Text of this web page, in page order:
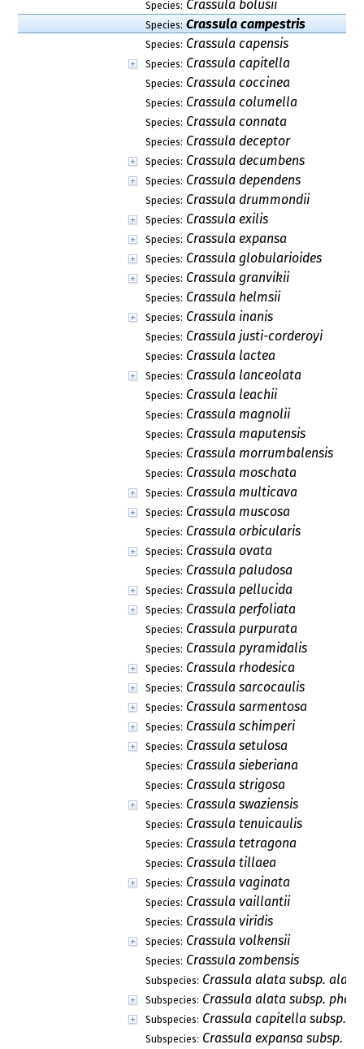
Species: Crassula bolusii
Species: Crassula campestris
Species: Crassula capensis
Species: Crassula capitella
Species: Crassula coccinea
Species: Crassula columella
Species: Crassula connata
Species: Crassula deceptor
Species: Crassula decumbens
Species: Crassula dependens
Species: Crassula drummondii
Species: Crassula exilis
Species: Crassula expansa
Species: Crassula globularioides
Species: Crassula granvikii
Species: Crassula helmsii
Species: Crassula inanis
Species: Crassula justi-corderoyi
Species: Crassula lactea
Species: Crassula lanceolata
Species: Crassula leachii
Species: Crassula magnolii
Species: Crassula maputensis
Species: Crassula morrumbalensis
Species: Crassula moschata
Species: Crassula multicava
Species: Crassula muscosa
Species: Crassula orbicularis
Species: Crassula ovata
Species: Crassula paludosa
Species: Crassula pellucida
Species: Crassula perfoliata
Species: Crassula purpurata
Species: Crassula pyramidalis
Species: Crassula rhodesica
Species: Crassula sarcocaulis
Species: Crassula sarmentosa
Species: Crassula schimperi
Species: Crassula setulosa
Species: Crassula sieberiana
Species: Crassula strigosa
Species: Crassula swaziensis
Species: Crassula tenuicaulis
Species: Crassula tetragona
Species: Crassula tillaea
Species: Crassula vaginata
Species: Crassula vaillantii
Species: Crassula viridis
Species: Crassula volkensii
Species: Crassula zombensis
Subspecies: Crassula alata subsp. alata
Subspecies: Crassula alata subsp.
Subspecies: Crassula capitella subsp.
Subspecies: Crassula expansa subsp.